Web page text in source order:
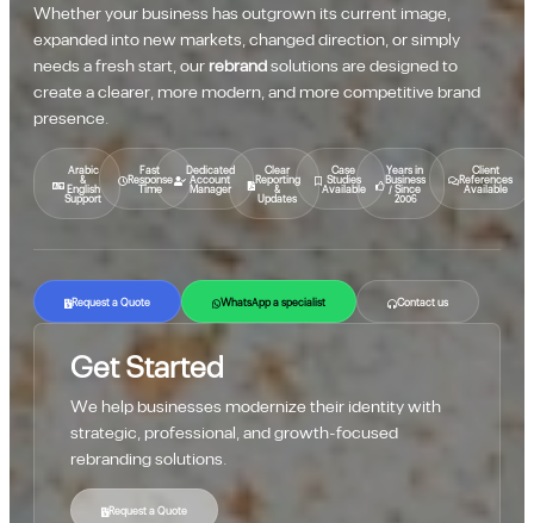
Whether your business has outgrown its current image,
expanded into new markets, changed direction, or simply
needs a fresh start, ourrebrandsolutions are designed to
create a clearer, more modern, and more competitive brand
presence.
Arabic
&
English
Support
Fast
Response
Time
Dedicated
Account
Manager
Clear
Reporting
&
Updates
Case
Studies
Available
Years in
Business
/ Since
2006
Client
References
Available
Request a Quote WhatsApp a specialist Contact us
Get Started
We help businesses modernize their identity with
strategic, professional, and growth-focused
rebranding solutions.
Request a Quote